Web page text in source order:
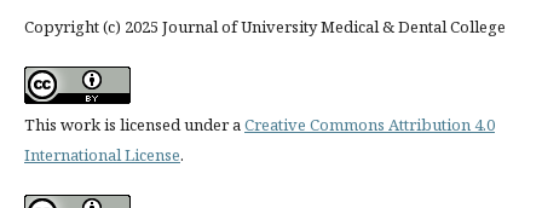
Copyright (c) 2025 Journal of University Medical & Dental College
This work is licensed under aCreative Commons Attribution 4.0
International License.